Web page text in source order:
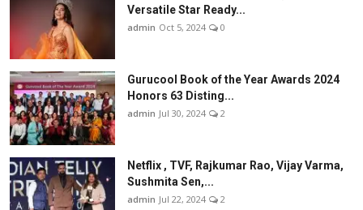
Versatile Star Ready...
admin Oct 5, 2024 0
Gurucool Book of the Year Awards 2024
Honors 63 Disting...
admin Jul 30, 2024 2
Netflix , TVF, Rajkumar Rao, Vijay Varma,
Sushmita Sen,...
admin Jul 22, 2024 2